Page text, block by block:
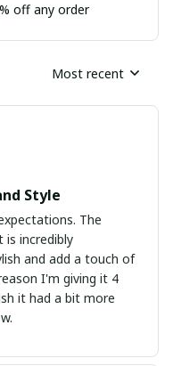
off any order
Most recent
Style
The
is incredibly
and add a touch of
I'm giving it 4
it had a bit more